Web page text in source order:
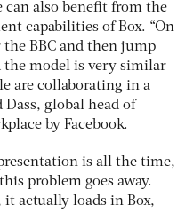
also benefit from the
capabilities of Box. “On
BBC and then jump
model is very similar
are collaborating in a
Dass, global head of
by Facebook.
is all the time,
problem goes away.
actually loads in Box,